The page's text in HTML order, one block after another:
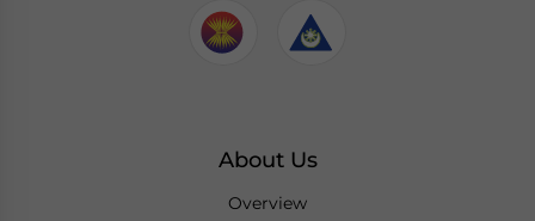
About Us
Overview